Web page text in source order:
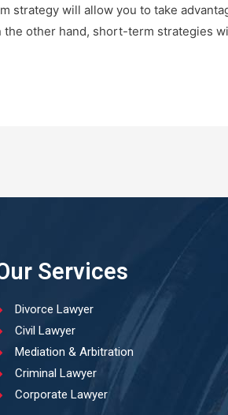
strategy will allow you to take
other hand, short-term strategies
Services
Divorce Lawyer
Civil Lawyer
Mediation & Arbitration
Criminal Lawyer
Corporate Lawyer